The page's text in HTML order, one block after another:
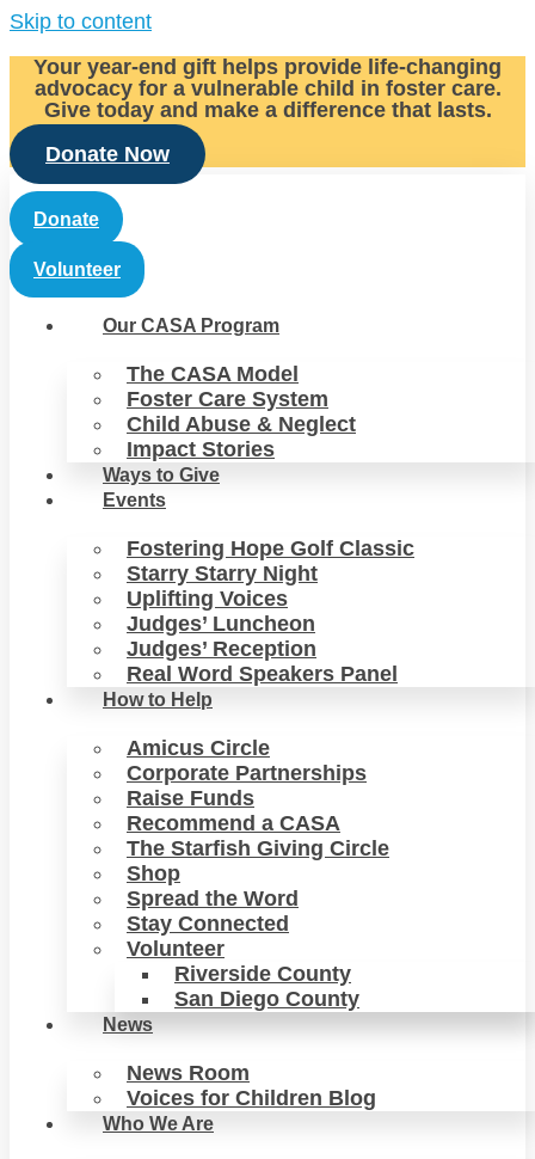
Skip to content
Your year-end gift helps provide life-changing
advocacy for a vulnerable child in foster care.
Give today and make a difference that lasts.
Donate Now
Donate
Volunteer
Our CASA Program
The CASA Model
Foster Care System
Child Abuse & Neglect
Impact Stories
Ways to Give
Events
Fostering Hope Golf Classic
Starry Starry Night
Uplifting Voices
Judges’ Luncheon
Judges’ Reception
Real Word Speakers Panel
How to Help
Amicus Circle
Corporate Partnerships
Raise Funds
Recommend a CASA
The Starfish Giving Circle
Shop
Spread the Word
Stay Connected
Volunteer
Riverside County
San Diego County
News
News Room
Voices for Children Blog
Who We Are